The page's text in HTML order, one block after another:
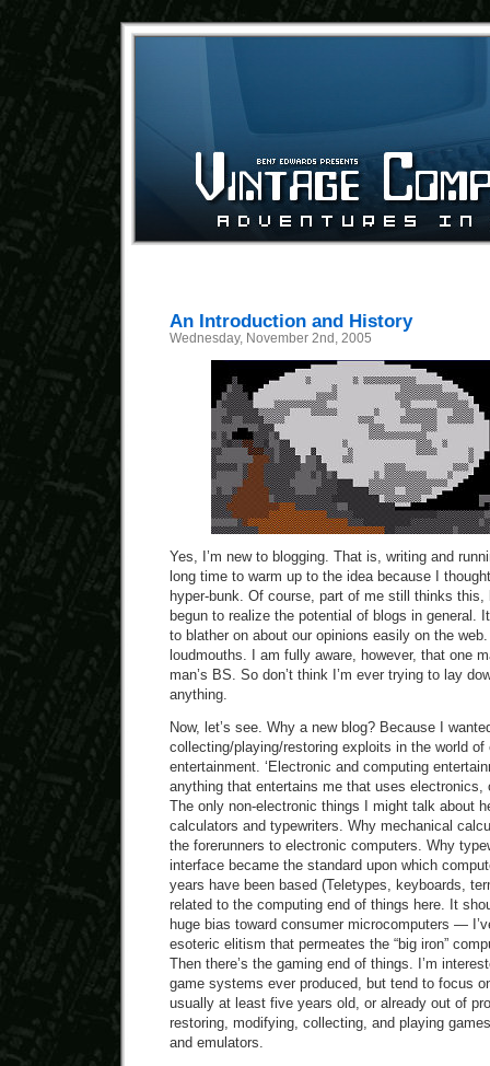
An Introduction and History
Wednesday, November 2nd, 2005
Yes, I’m new to blogging. That is, writing and
long time to warm up to the idea because I
hyper-bunk. Of course, part of me still thinks
begun to realize the potential of blogs in general.
to blather on about our opinions easily on the
loudmouths. I am fully aware, however, that one
man’s BS. So don’t think I’m ever trying to lay
anything.
Now, let’s see. Why a new blog? Because I
collecting/playing/restoring exploits in the world
entertainment. ‘Electronic and computing
anything that entertains me that uses electronics,
The only non-electronic things I might talk about
calculators and typewriters. Why mechanical
the forerunners to electronic computers. Why
interface became the standard upon which
years have been based (Teletypes, keyboards,
related to the computing end of things here. It
huge bias toward consumer microcomputers —
esoteric elitism that permeates the “big iron”
Then there’s the gaming end of things. I’m
game systems ever produced, but tend to focus
usually at least five years old, or already out of
restoring, modifying, collecting, and playing
and emulators.